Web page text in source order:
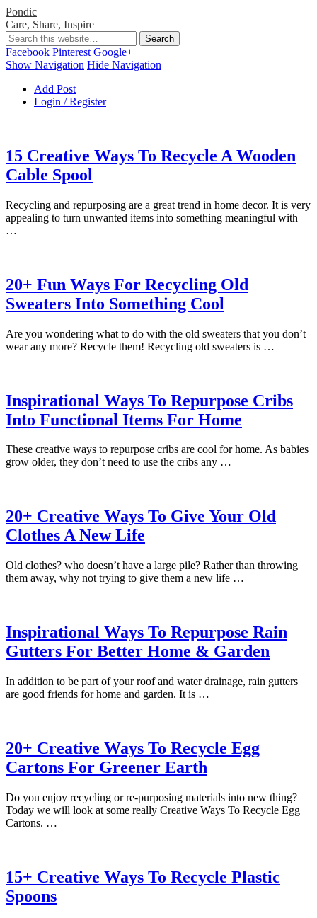
Pondic
Care, Share, Inspire
Facebook Pinterest Google+
Show Navigation Hide Navigation
Add Post
Login / Register
15 Creative Ways To Recycle A Wooden
Cable Spool
Recycling and repurposing are a great trend in home decor. It is very
appealing to turn unwanted items into something meaningful with
…
20+ Fun Ways For Recycling Old
Sweaters Into Something Cool
Are you wondering what to do with the old sweaters that you don’t
wear any more? Recycle them! Recycling old sweaters is …
Inspirational Ways To Repurpose Cribs
Into Functional Items For Home
These creative ways to repurpose cribs are cool for home. As babies
grow older, they don’t need to use the cribs any …
20+ Creative Ways To Give Your Old
Clothes A New Life
Old clothes? who doesn’t have a large pile? Rather than throwing
them away, why not trying to give them a new life …
Inspirational Ways To Repurpose Rain
Gutters For Better Home & Garden
In addition to be part of your roof and water drainage, rain gutters
are good friends for home and garden. It is …
20+ Creative Ways To Recycle Egg
Cartons For Greener Earth
Do you enjoy recycling or re-purposing materials into new thing?
Today we will look at some really Creative Ways To Recycle Egg
Cartons. …
15+ Creative Ways To Recycle Plastic
Spoons